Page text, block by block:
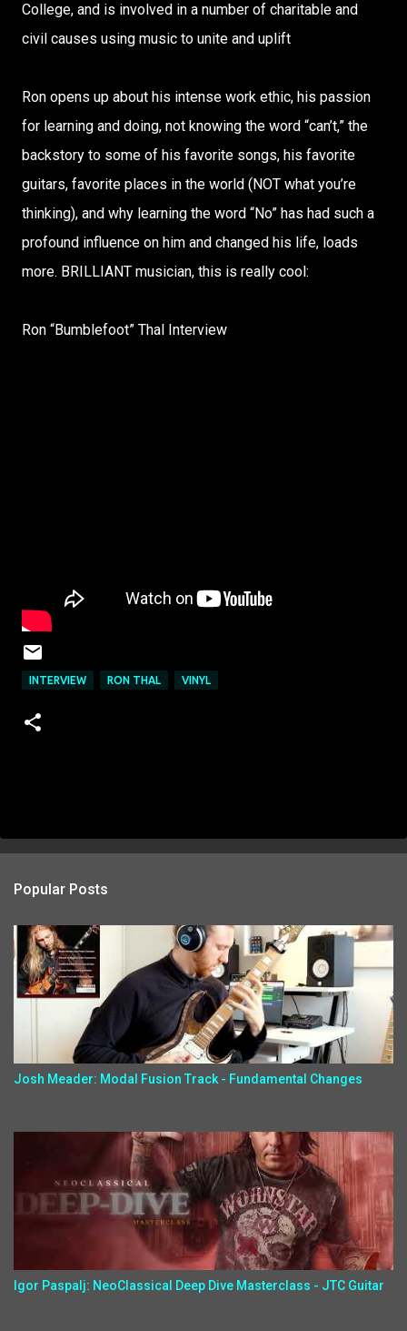
College, and is involved in a number of charitable and
civil causes using music to unite and uplift
Ron opens up about his intense work ethic, his passion
for learning and doing, not knowing the word “can’t,” the
backstory to some of his favorite songs, his favorite
guitars, favorite places in the world (NOT what you’re
thinking), and why learning the word “No” has had such a
profound influence on him and changed his life, loads
more. BRILLIANT musician, this is really cool:
Ron “Bumblefoot” Thal Interview
INTERVIEW RON THAL VINYL
Popular Posts
Josh Meader: Modal Fusion Track - Fundamental Changes
Igor Paspalj: NeoClassical Deep Dive Masterclass - JTC Guitar